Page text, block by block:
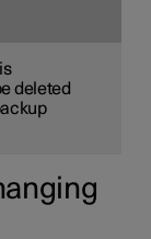
deleted